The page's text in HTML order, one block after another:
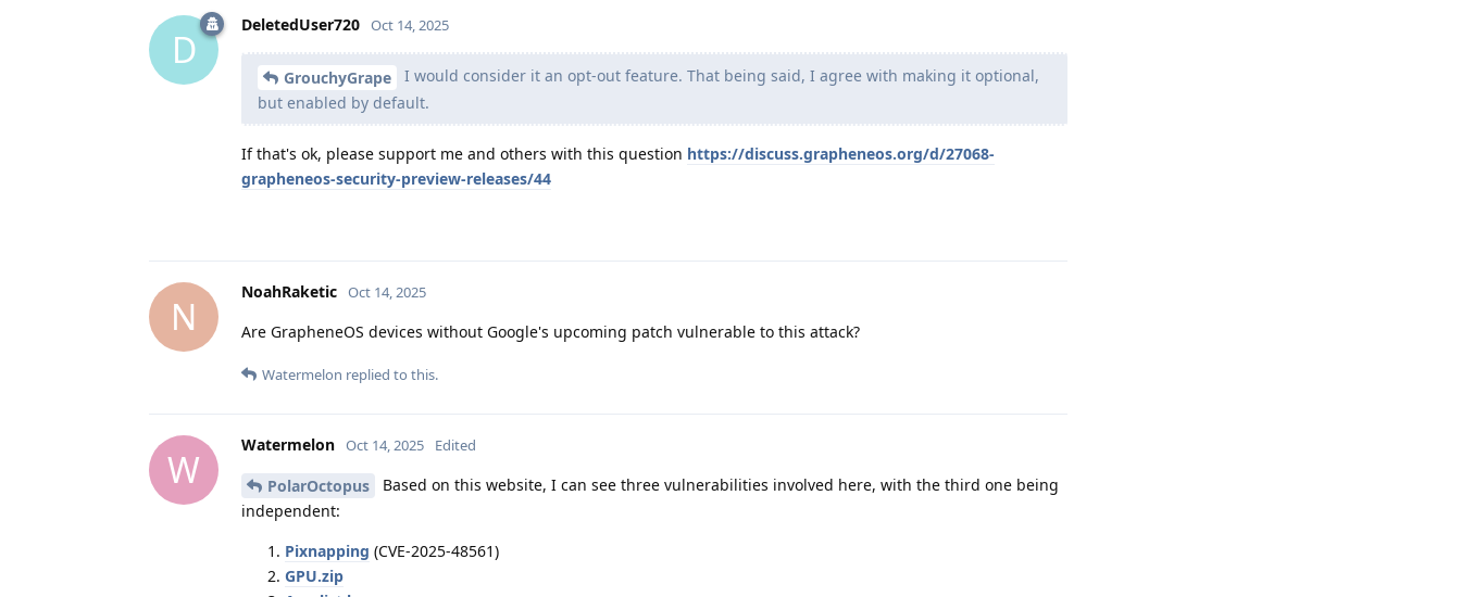
D
DeletedUser720 Oct 14, 2025
GrouchyGrape
I would consider it an opt-out feature. That being said, I agree with making it optional,
but enabled by default.
If that's ok, please support me and others with this question https://discuss.grapheneos.org/d/27068-
grapheneos-security-preview-releases/44
N
NoahRaketic Oct 14, 2025
Are GrapheneOS devices without Google's upcoming patch vulnerable to this attack?
Watermelon replied to this.
W
Watermelon Oct 14, 2025 Edited
PolarOctopus
Based on this website, I can see three vulnerabilities involved here, with the third one being
independent:
Pixnapping (CVE-2025-48561)
GPU.zip